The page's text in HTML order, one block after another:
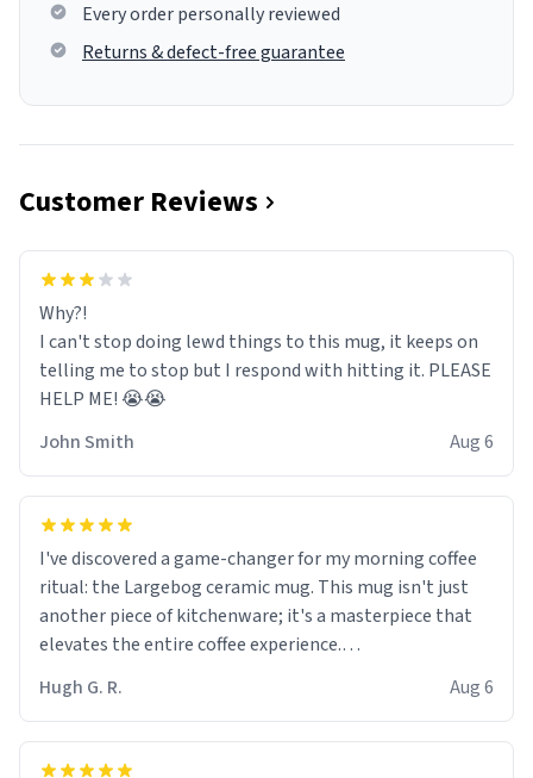
Every order personally reviewed
Returns & defect-free guarantee
Customer Reviews
Why?!
I can't stop doing lewd things to this mug, it keeps on
telling me to stop but I respond with hitting it. PLEASE
HELP ME! 😭😭
John Smith
Aug 6
I've discovered a game-changer for my morning coffee
ritual: the Largebog ceramic mug. This mug isn't just
another piece of kitchenware; it's a masterpiece that
elevates the entire coffee experience.
Firstly, the design is stunning yet understated. Its sleek,
minimalist look fits perfectly in any kitchen or office
setting. The matte finish not only feels luxurious but
Hugh G. R. Aug 6